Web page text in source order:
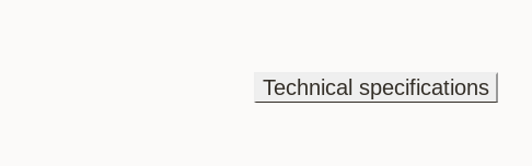
Technical specifications